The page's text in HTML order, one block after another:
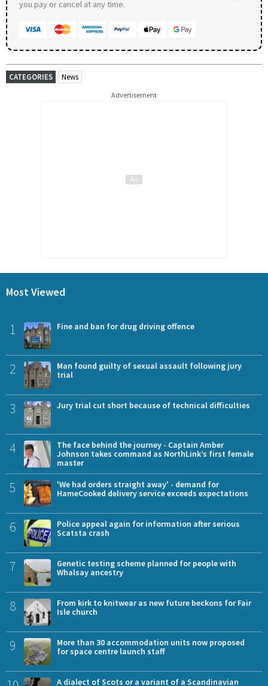
you pay or cancel at any time.
CATEGORIES News
Advertisement
Most Viewed
1 Fine and ban for drug driving offence
2
Man found guilty of sexual assault following jury
trial
3 Jury trial cut short because of technical difficulties
4
The face behind the journey - Captain Amber
Johnson takes command as NorthLink’s first female
master
5
'We had orders straight away' - demand for
HameCooked delivery service exceeds expectations
6
Police appeal again for information after serious
Scatsta crash
7
Genetic testing scheme planned for people with
Whalsay ancestry
8
From kirk to knitwear as new future beckons for Fair
Isle church
9
More than 30 accommodation units now proposed
for space centre launch staff
A dialect of Scots or a variant of a Scandinavian